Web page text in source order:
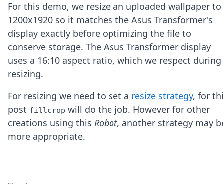
Zapier
MCP Server
Terraform
Essentials
Best Practices
FAQ
Robots
Formats
Build your first app
About
Open Source
Testimonials
For this demo, we resize an uploaded wallpaper to
1200x1920 so it matches the Asus Transformer's
display exactly before optimizing the file to
conserve storage. The Asus Transformer display
uses a 16:10 aspect ratio, which we respect during
resizing.
For resizing we need to set a resize strategy, for
post fillcrop will do the job. However for other
creations using this Robot, another strategy may
more appropriate.